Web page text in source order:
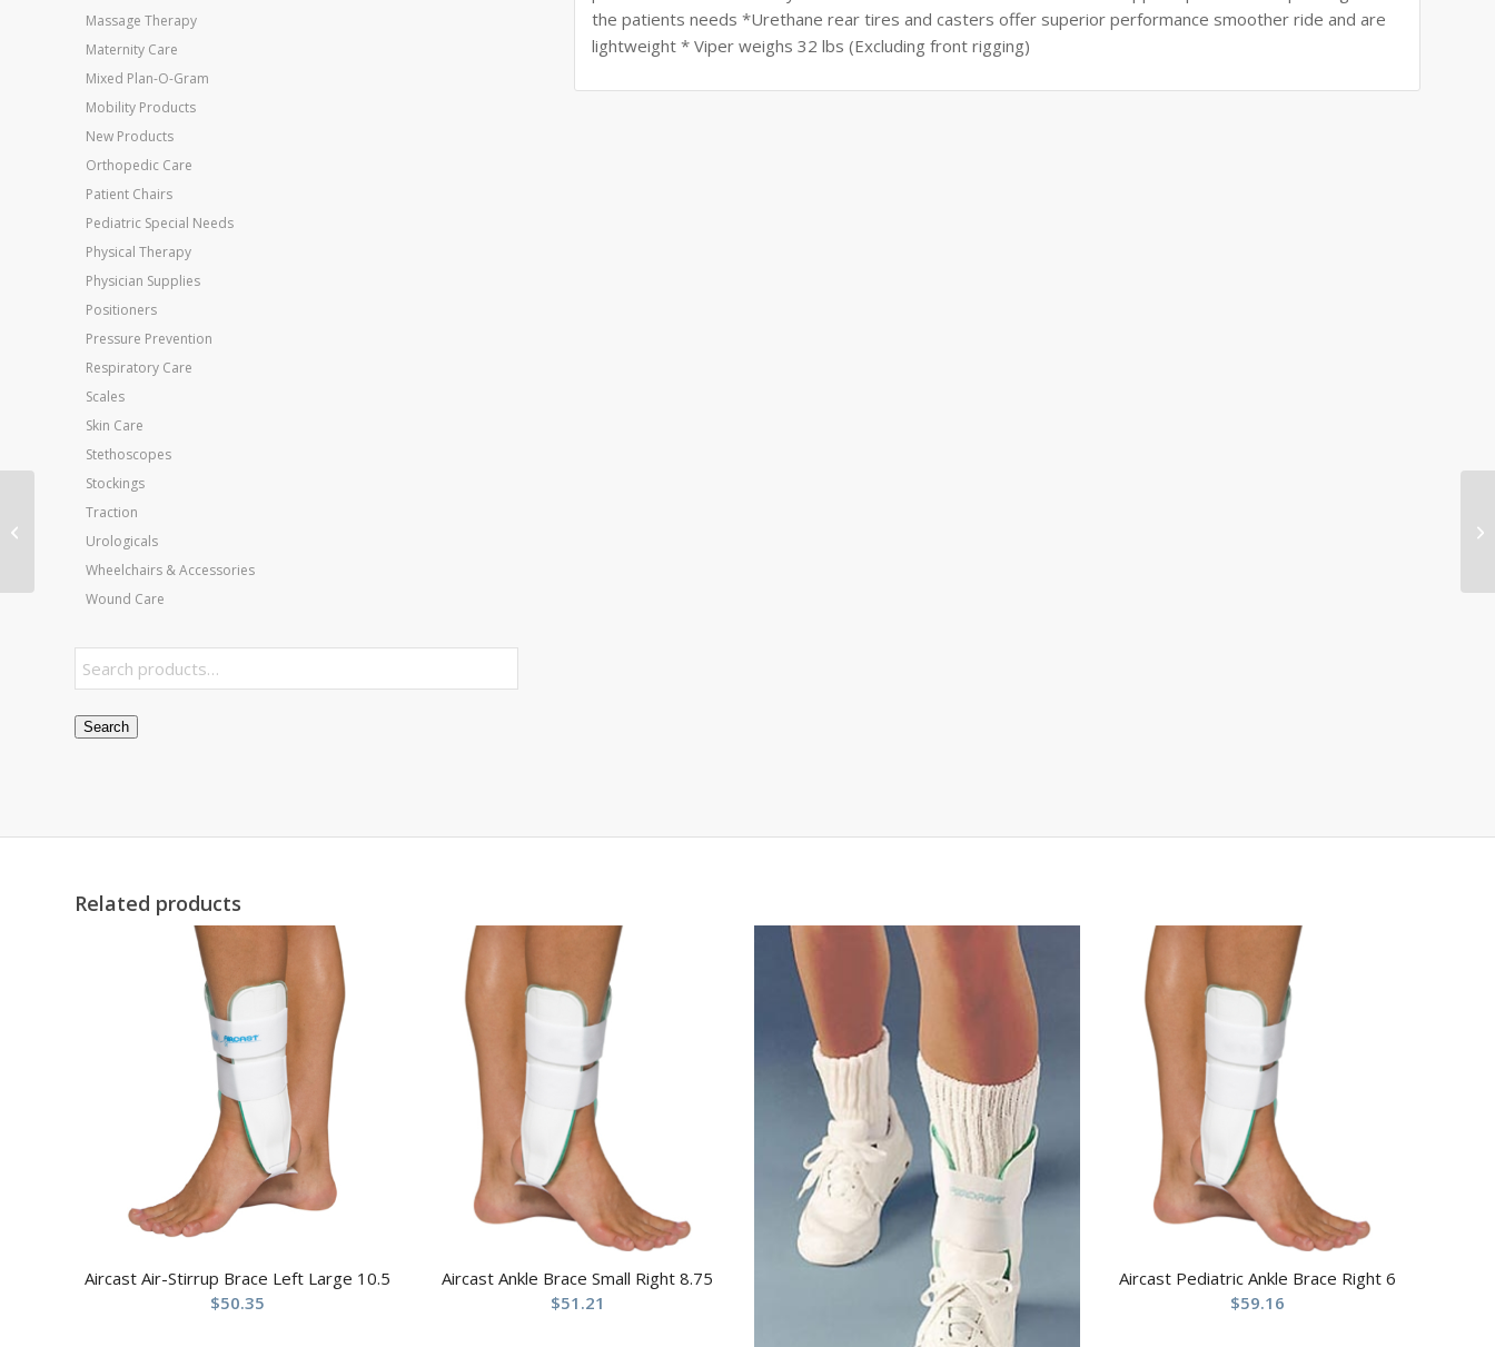
Massage Therapy
Maternity Care
Mixed Plan-O-Gram
Mobility Products
New Products
Orthopedic Care
Patient Chairs
Pediatric Special Needs
Physical Therapy
Physician Supplies
Positioners
Pressure Prevention
Respiratory Care
Scales
Skin Care
Stethoscopes
Stockings
Traction
Urologicals
Wheelchairs & Accessories
Wound Care
Search
the patients needs *Urethane rear tires and casters offer superior performance smoother ride and are
lightweight * Viper weighs 32 lbs (Excluding front rigging)
Related products
Aircast Air-Stirrup Brace Left Large 10.5
$50.35
Aircast Ankle Brace Small Right 8.75
$51.21
Aircast Pediatric Ankle Brace Right 6
$59.16
Wheelchair Ltwt Dlx K-4
Desk Arms 12